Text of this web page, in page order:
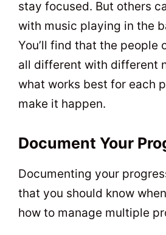
stay focused. But others
with music playing in the
You’ll find that the people
all different with different
what works best for each
make it happen.
Document Your
Documenting your
that you should know
how to manage multiple